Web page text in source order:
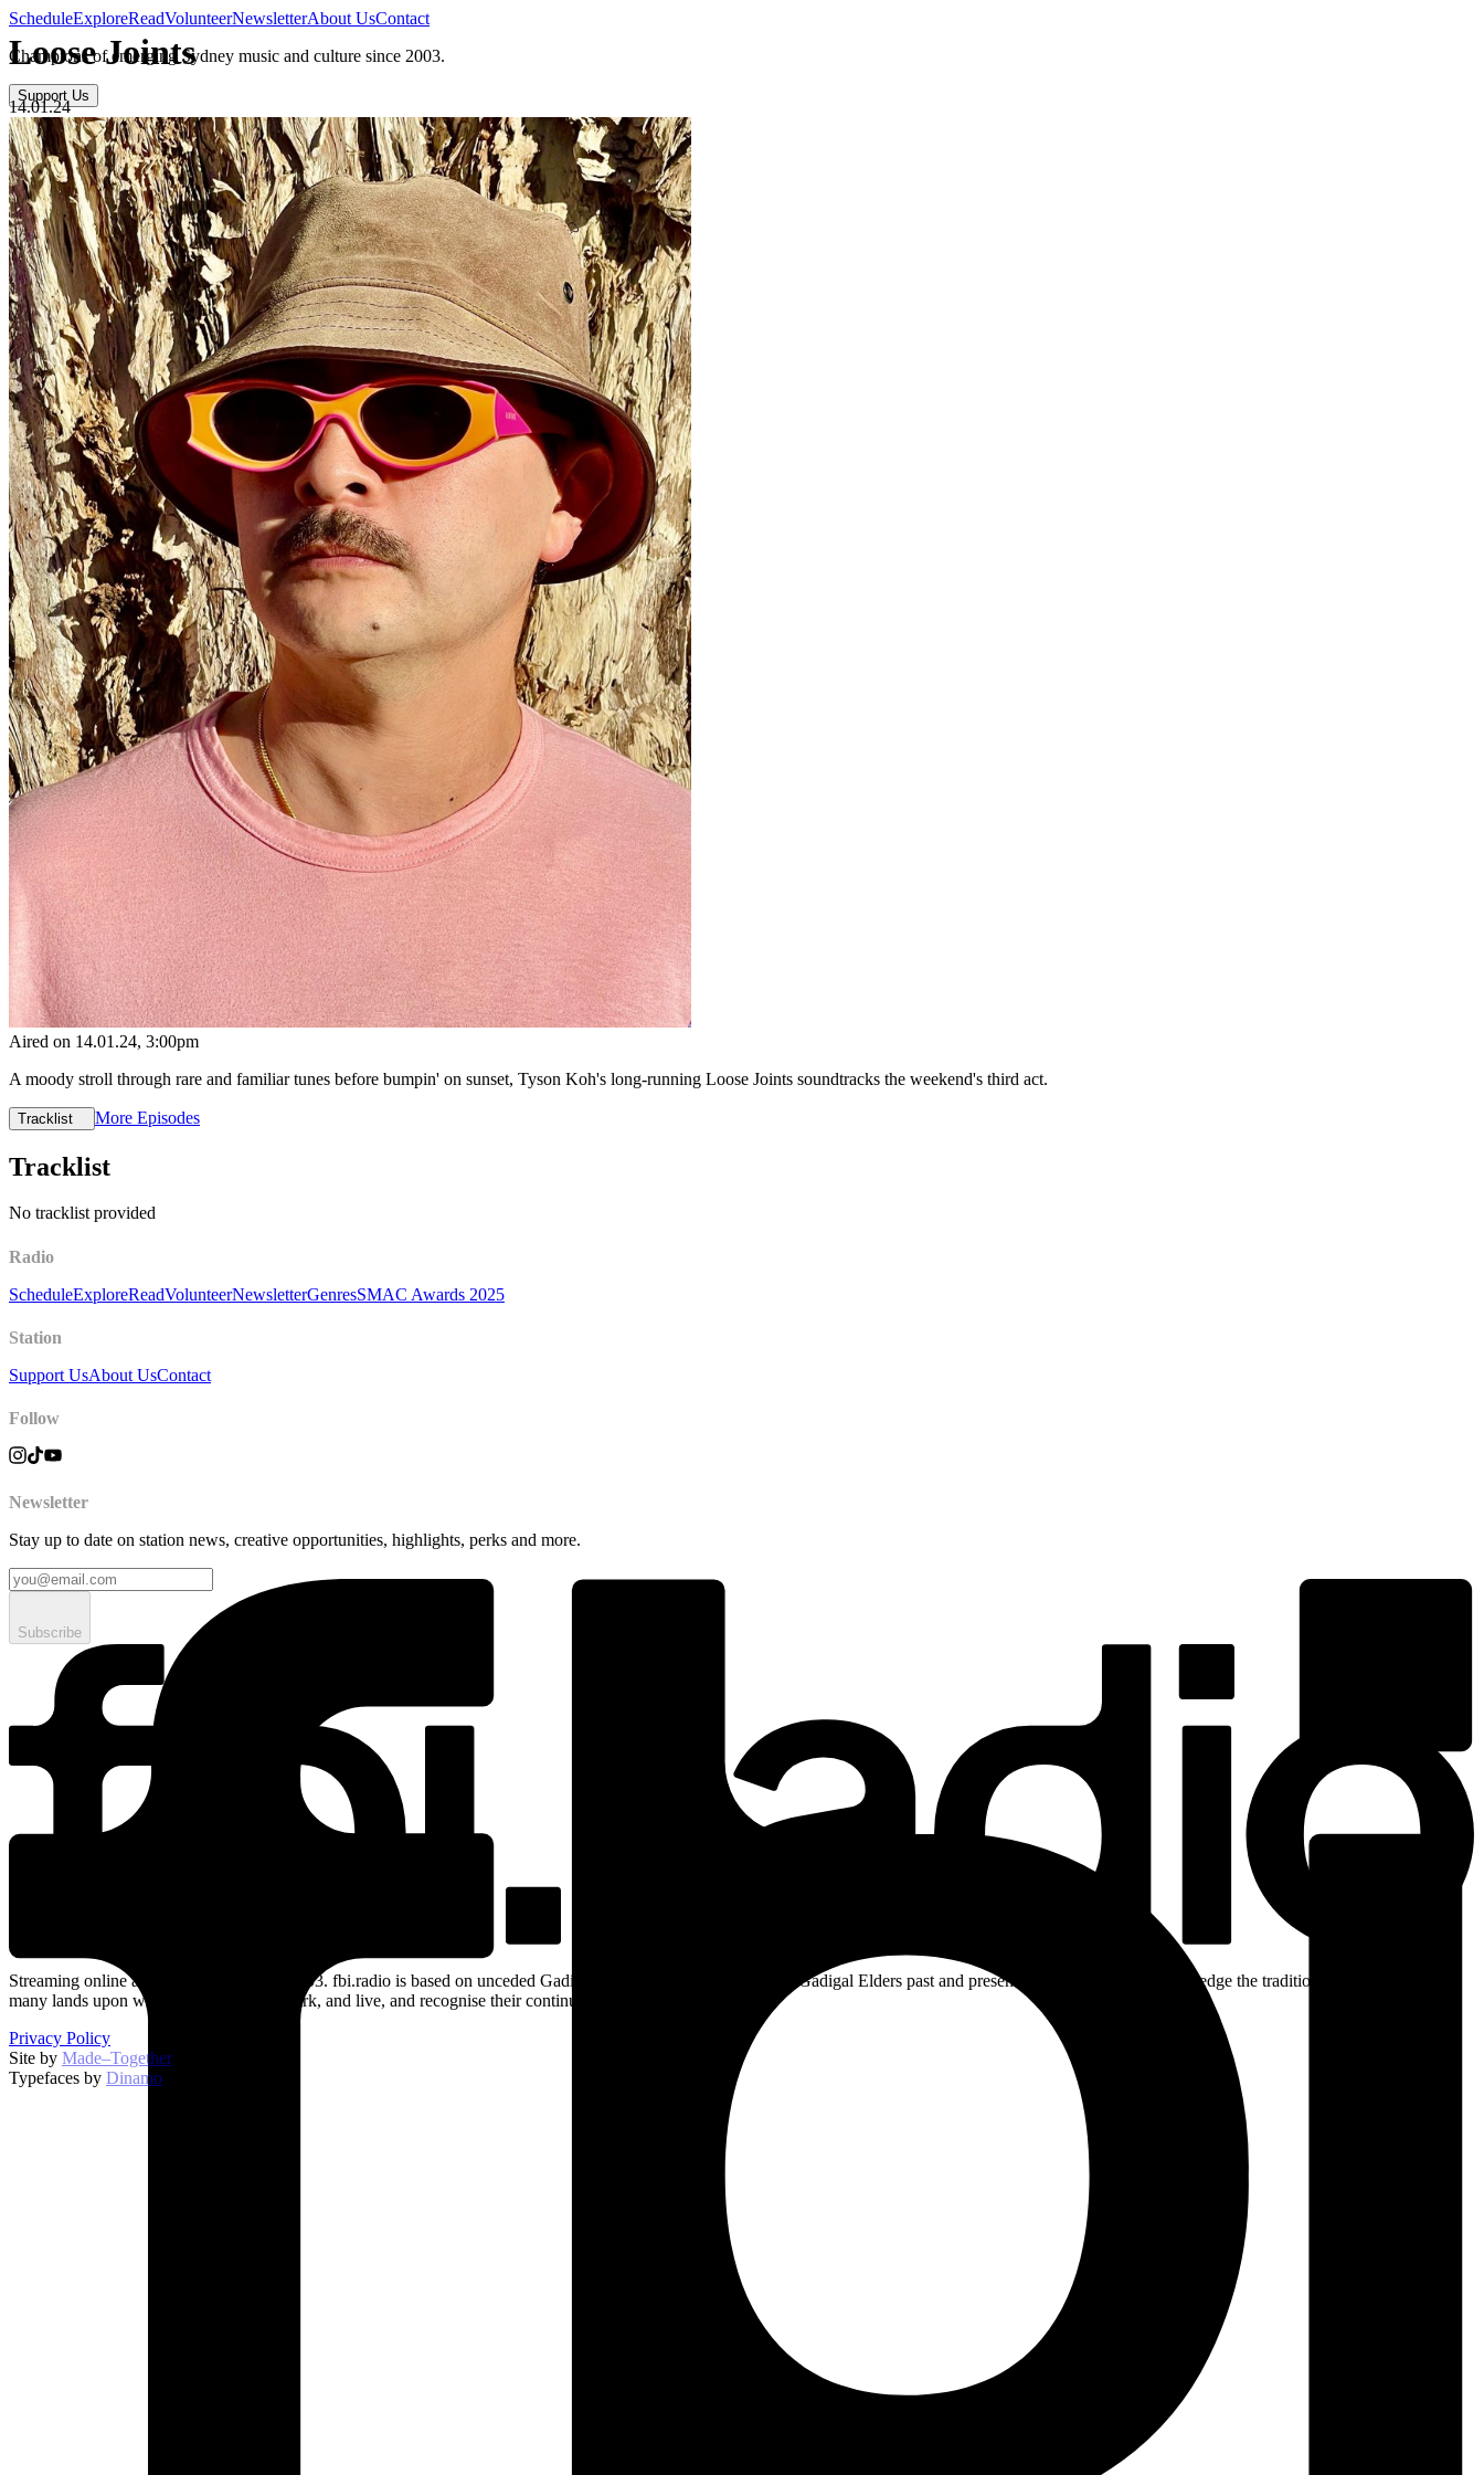
ScheduleExploreReadVolunteerNewsletterAbout UsContact
Champions of emerging Sydney music and culture since 2003.
Support Us
Loose Joints
14.01.24
Aired on 14.01.24, 3:00pm
A moody stroll through rare and familiar tunes before bumpin' on sunset, Tyson Koh's long-running Loose Joints soundtracks the weekend's third act.
Tracklist More Episodes
Tracklist
No tracklist provided
Radio
ScheduleExploreReadVolunteerNewsletterGenresSMAC Awards 2025
Station
Support UsAbout UsContact
Follow
Newsletter
Stay up to date on station news, creative opportunities, highlights, perks and more.
Subscribe
Streaming online and on 94.5 FM since 2003. fbi.radio is based on unceded Gadigal land; we pay our respects to Gadigal Elders past and present. We respectfully acknowledge the traditional custodians of the
many lands upon which we broadcast, work, and live, and recognise their continuing connection to Country.
Privacy Policy
Site by Made–Together.
Typefaces by Dinamo